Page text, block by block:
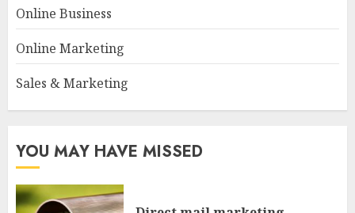
Online Business
Online Marketing
Sales & Marketing
YOU MAY HAVE MISSED